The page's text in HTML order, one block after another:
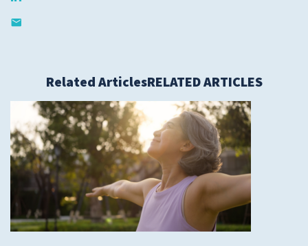
© 2026Tidelands Health
Privacy Policies HIPAA Disclaimer
Related ArticlesRELATED ARTICLES